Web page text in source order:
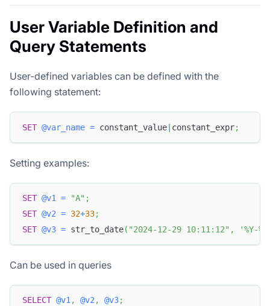
User Variable Definition and
Query Statements
User-defined variables can be defined with the
following statement:
SET @var_name = constant_value constant_expr;
Setting examples:
SET @v1 = "A" ;
SET @v2 = 32+33;
SET @v3 = str_to_date( "2024-12-29 10:11:12" , '%Y-
Can be used in queries
SELECT @v1, @v2, @v3;